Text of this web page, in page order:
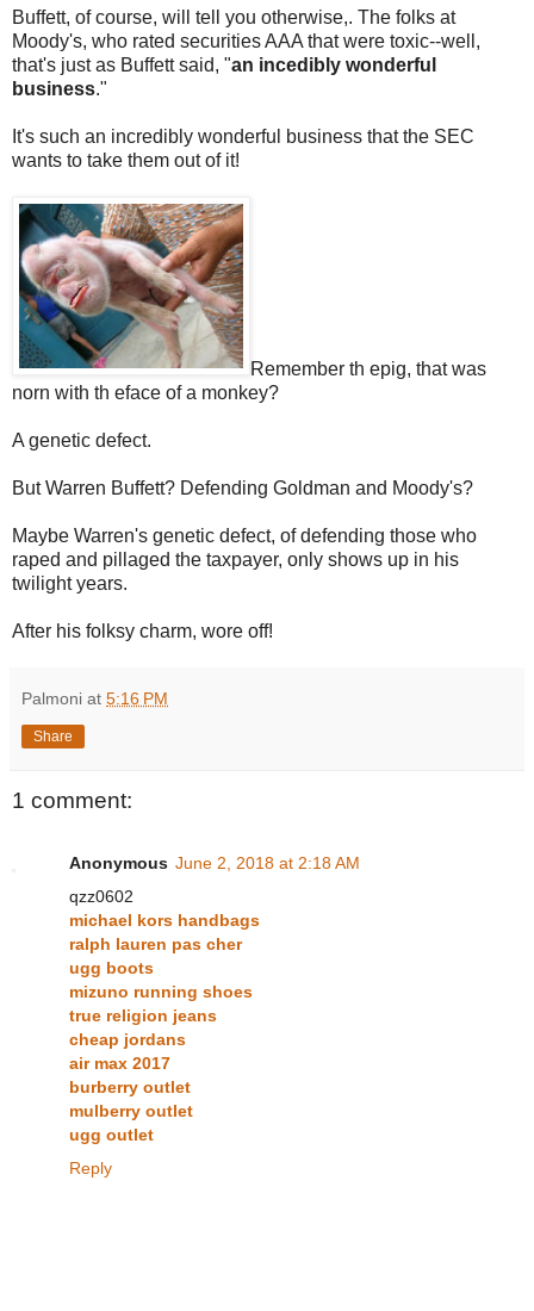
Buffett, of course, will tell you otherwise,. The folks at
Moody's, who rated securities AAA that were toxic--well,
that's just as Buffett said, "an incedibly wonderful
business."
It's such an incredibly wonderful business that the SEC
wants to take them out of it!
Remember th epig, that was
norn with th eface of a monkey?
A genetic defect.
But Warren Buffett? Defending Goldman and Moody's?
Maybe Warren's genetic defect, of defending those who
raped and pillaged the taxpayer, only shows up in his
twilight years.
After his folksy charm, wore off!
Palmoni at 5:16 PM
Share
1 comment:
Anonymous June 2, 2018 at 2:18 AM
qzz0602
michael kors handbags
ralph lauren pas cher
ugg boots
mizuno running shoes
true religion jeans
cheap jordans
air max 2017
burberry outlet
mulberry outlet
ugg outlet
Reply